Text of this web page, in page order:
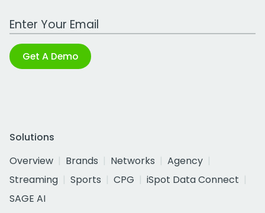
Work Email Address
Get A Demo
Solutions
Overview
Brands Networks
Agency
Streaming
Sports CPG
iSpot Data Connect
SAGE AI